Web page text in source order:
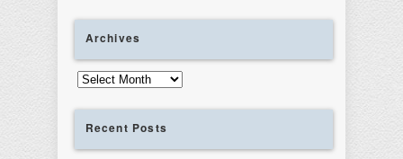
Archives
Archives
Recent Posts